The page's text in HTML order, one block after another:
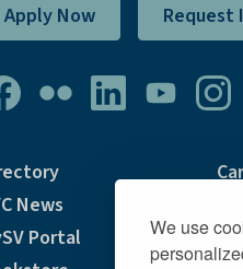
We use
Apply Now Request
News
Portal